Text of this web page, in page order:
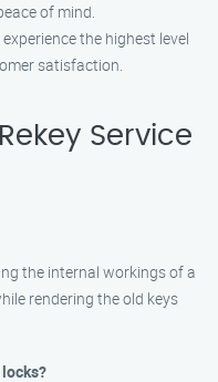
of mind.
the highest level
satisfaction.
Service
the internal workings of a
rendering the old keys